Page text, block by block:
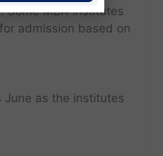
Some MBA institutes
admission based on
as the institutes